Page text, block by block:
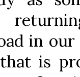
in
is